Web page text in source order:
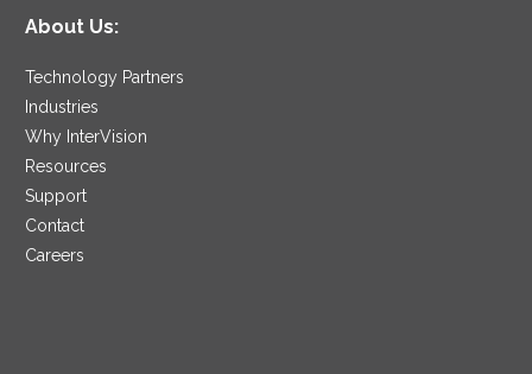
About Us:
Technology Partners
Industries
Why InterVision
Resources
Support
Contact
Careers